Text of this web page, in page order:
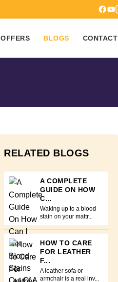
OFFERS BLOGS CONTACT
RELATED BLOGS
A COMPLETE
GUIDE ON HOW
C...
Waking up to a blood
stain on your mattr...
HOW TO CARE
FOR LEATHER
F...
A leather sofa or
armchair is a real inv...